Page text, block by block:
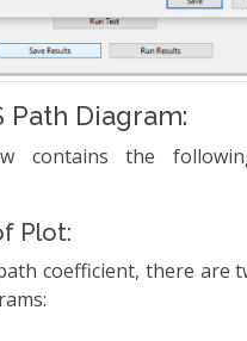
Path Diagram:
contains the
Plot:
coefficient, there are